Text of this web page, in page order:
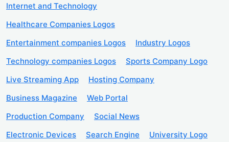
Internet and Technology
Healthcare Companies Logos
Entertainment companies Logos
Industry Logos
Technology companies Logos
Sports Company Logo
Live Streaming App
Hosting Company
Business Magazine
Web Portal
Production Company
Social News
Electronic Devices
Search Engine
University Logo